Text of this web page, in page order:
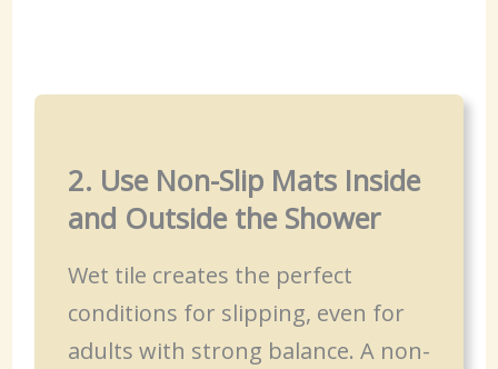
2. Use Non-Slip Mats Inside
and Outside the Shower
Wet tile creates the perfect
conditions for slipping, even for
adults with strong balance. A non-